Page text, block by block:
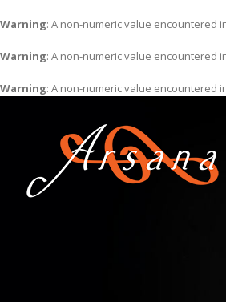
Warning: A non-numeric value encountered
Warning: A non-numeric value encountered
Warning: A non-numeric value encountered